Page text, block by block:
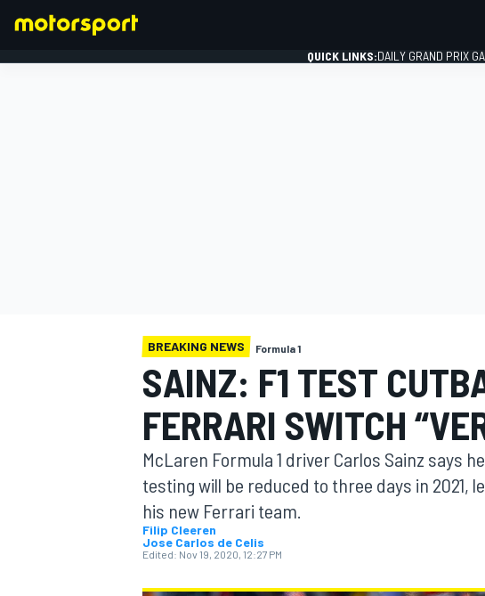
MOTOGP
QUICK LINKS:DAILY GRAND PRIX
BREAKING NEWS Formula 1
SAINZ: F1 TEST
FERRARI SWITCH
McLaren Formula 1 driver Carlos Sainz says
testing will be reduced to three days in 2021,
his new Ferrari team.
Filip Cleeren
Jose Carlos de Celis
Edited: Nov 19, 2020, 12:27 PM